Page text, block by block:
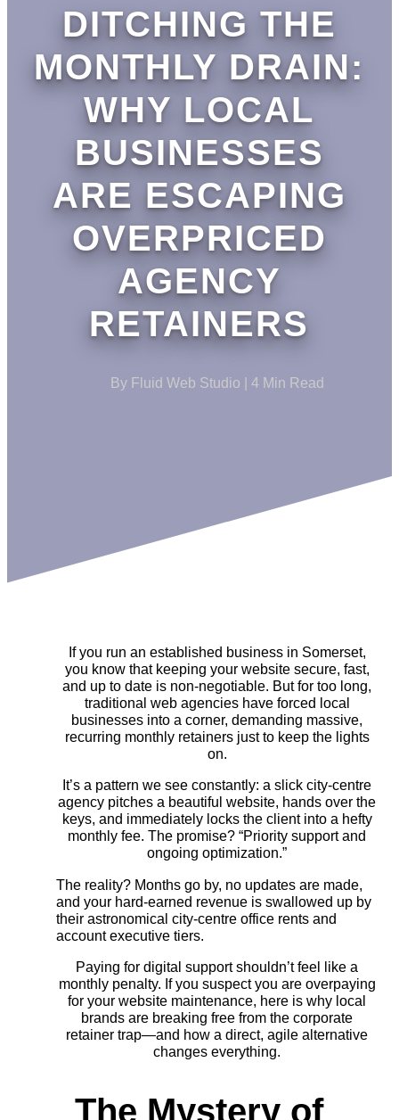
DITCHING THE
MONTHLY DRAIN:
WHY LOCAL
BUSINESSES
ARE ESCAPING
OVERPRICED
AGENCY
RETAINERS
By Fluid Web Studio | 4 Min Read
If you run an established business in Somerset,
you know that keeping your website secure, fast,
and up to date is non-negotiable. But for too long,
traditional web agencies have forced local
businesses into a corner, demanding massive,
recurring monthly retainers just to keep the lights
on.
It’s a pattern we see constantly: a slick city-centre
agency pitches a beautiful website, hands over the
keys, and immediately locks the client into a hefty
monthly fee. The promise? “Priority support and
ongoing optimization.”
The reality? Months go by, no updates are made,
and your hard-earned revenue is swallowed up by
their astronomical city-centre office rents and
account executive tiers.
Paying for digital support shouldn’t feel like a
monthly penalty. If you suspect you are overpaying
for your website maintenance, here is why local
brands are breaking free from the corporate
retainer trap—and how a direct, agile alternative
changes everything.
The Mystery of